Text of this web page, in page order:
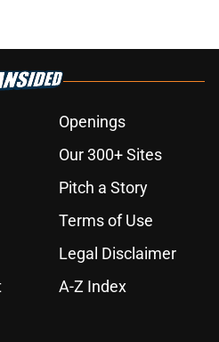
Openings
Our 300+ Sites
Pitch a Story
Terms of Use
Legal Disclaimer
A-Z Index